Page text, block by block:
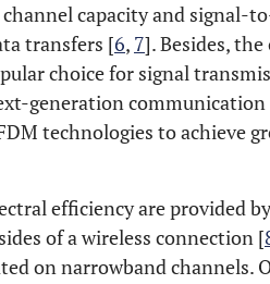
capacity and signal-
transfers [6, 7]. Besides,
choice for signal
generation
technologies to achieve
efficiency are provided
of a wireless connection [
on narrowband channels.